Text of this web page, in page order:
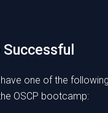
Successful
one of the
OSCP bootcamp: